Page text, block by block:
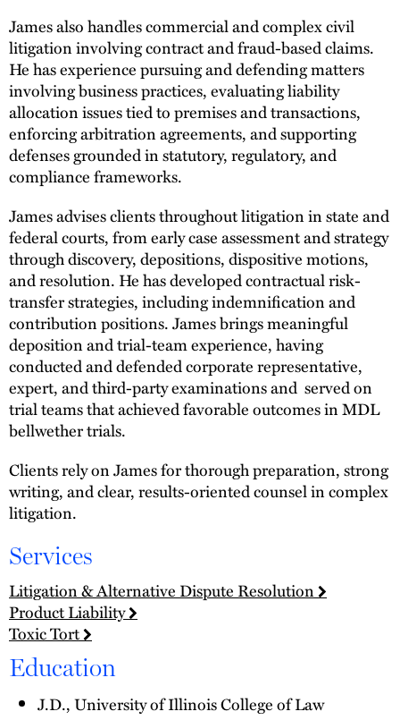
James also handles commercial and complex civil
litigation involving contract and fraud-based claims.
He has experience pursuing and defending matters
involving business practices, evaluating liability
allocation issues tied to premises and transactions,
enforcing arbitration agreements, and supporting
defenses grounded in statutory, regulatory, and
compliance frameworks.
James advises clients throughout litigation in state and
federal courts, from early case assessment and strategy
through discovery, depositions, dispositive motions,
and resolution. He has developed contractual risk-
transfer strategies, including indemnification and
contribution positions. James brings meaningful
deposition and trial-team experience, having
conducted and defended corporate representative,
expert, and third-party examinations and served on
trial teams that achieved favorable outcomes in MDL
bellwether trials.
Clients rely on James for thorough preparation, strong
writing, and clear, results-oriented counsel in complex
litigation.
Services
Litigation & Alternative Dispute Resolution
Product Liability
Toxic Tort
Education
J.D., University of Illinois College of Law